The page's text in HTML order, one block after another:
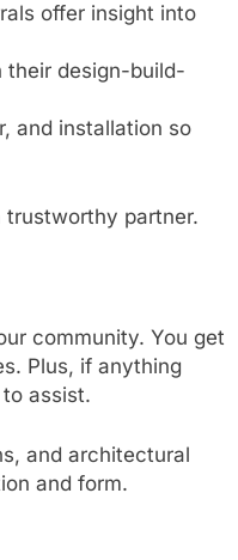
offer insight into
their design-build-
and installation so
trustworthy partner.
community. You get
Plus, if anything
assist.
and architectural
and form.